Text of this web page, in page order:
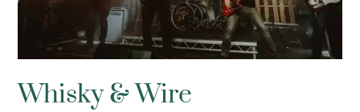
Whisky & Wire